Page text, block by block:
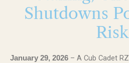
Shutdowns
Risk
January 29, 2026 – A Cub Cadet